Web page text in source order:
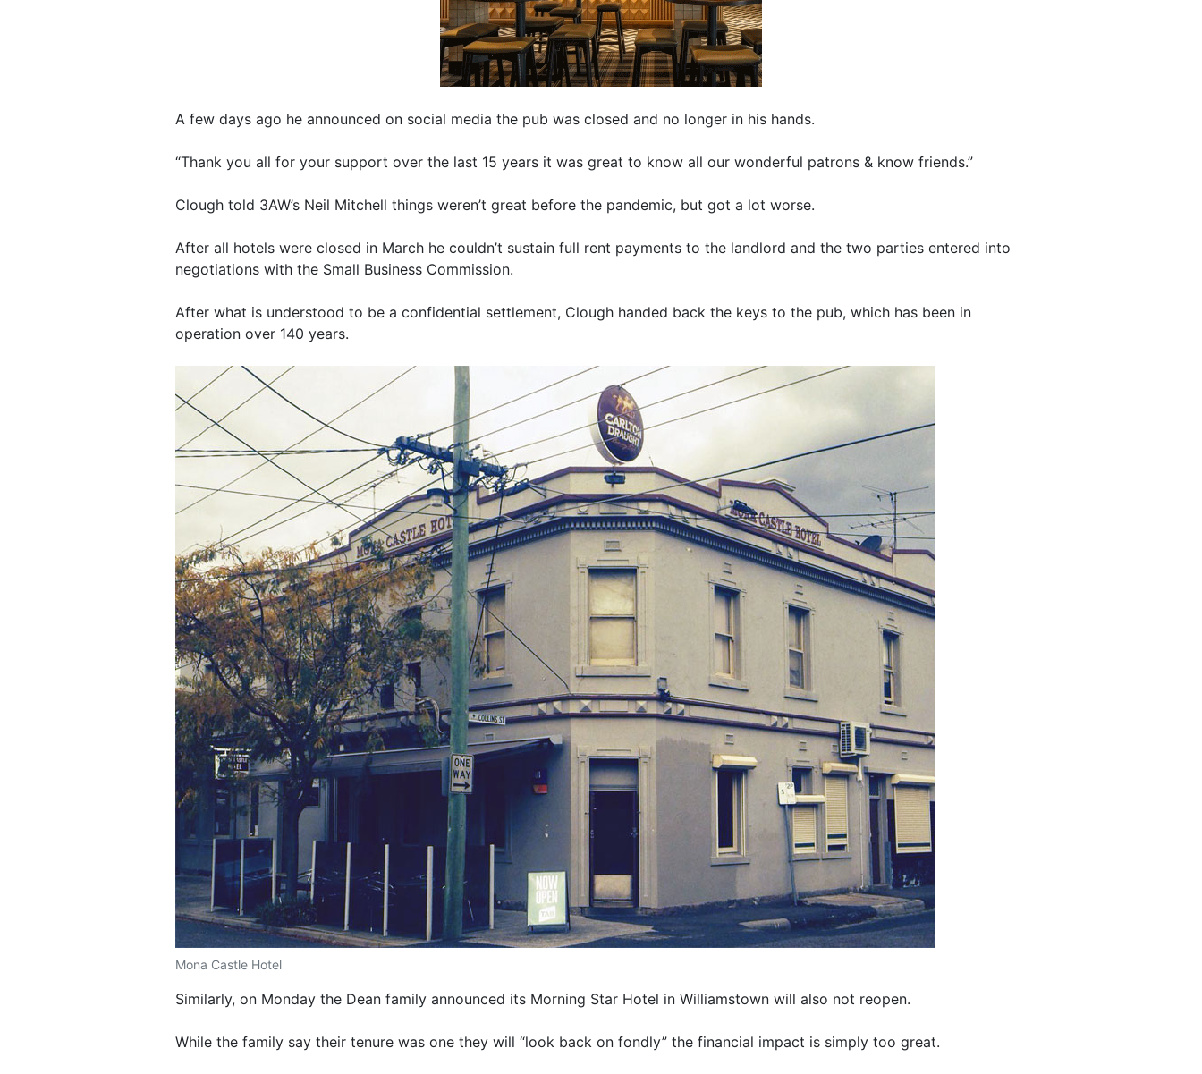
A few days ago he announced on social media the pub was closed and no longer in his hands.
“Thank you all for your support over the last 15 years it was great to know all our wonderful patrons & know friends.”
Clough told 3AW’s Neil Mitchell things weren’t great before the pandemic, but got a lot worse.
After all hotels were closed in March he couldn’t sustain full rent payments to the landlord and the two parties entered into
negotiations with the Small Business Commission.
After what is understood to be a confidential settlement, Clough handed back the keys to the pub, which has been in
operation over 140 years.
Mona Castle Hotel
Similarly, on Monday the Dean family announced its Morning Star Hotel in Williamstown will also not reopen.
While the family say their tenure was one they will “look back on fondly” the financial impact is simply too great.